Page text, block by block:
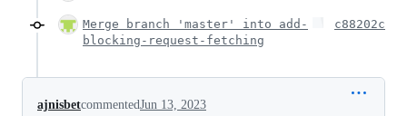
Merge branch 'master' into add-
blocking-request-fetching
c88202c
ajnisbetcommentedJun 13, 2023